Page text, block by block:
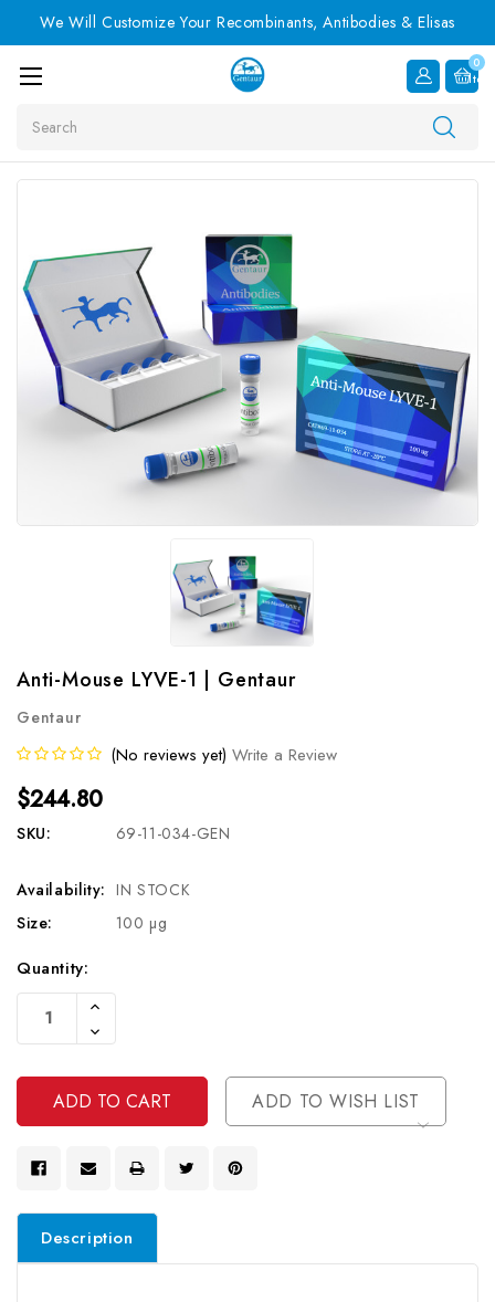
We Will Customize Your Recombinants, Antibodies & Elisas
0
Item
Anti-Mouse LYVE-1 | Gentaur
Gentaur
(No reviews yet) Write a Review
$244.80
SKU: 69-11-034-GEN
Availability: IN STOCK
Size:
100 µg
Current
Stock:
Quantity:
Increase
Of
Undefined
Decrease
Quantity
Undefined
ADD TO WISH LIST
Description